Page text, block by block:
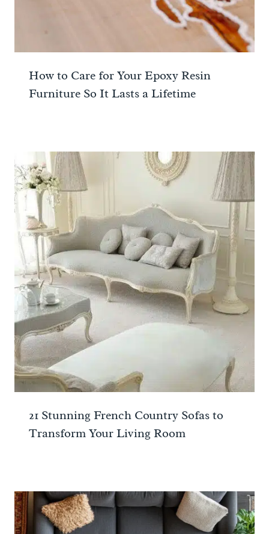
How to Care for Your Epoxy Resin
Furniture So It Lasts a Lifetime
21 Stunning French Country Sofas to
Transform Your Living Room